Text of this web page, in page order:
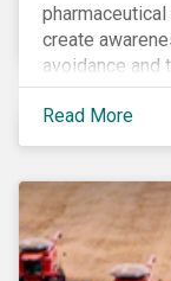
create
avoidance and
tax as a
issue.
Read More